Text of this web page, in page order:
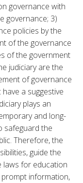
governance with
governance; 3)
policies by the
of the governance
of the government
judiciary are the
of governance
a suggestive
plays an
and long-
safeguard the
Therefore, the
guide the
laws for education
information,